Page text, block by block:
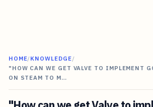
HOME/KNOWLEDGE/
"HOW CAN WE GET VALVE TO IMPLEMENT
ON STEAM TO M…